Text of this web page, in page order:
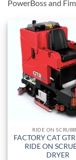
PowerBoss and
RIDE ON
FACTORY CAT
RIDE ON
DRYER